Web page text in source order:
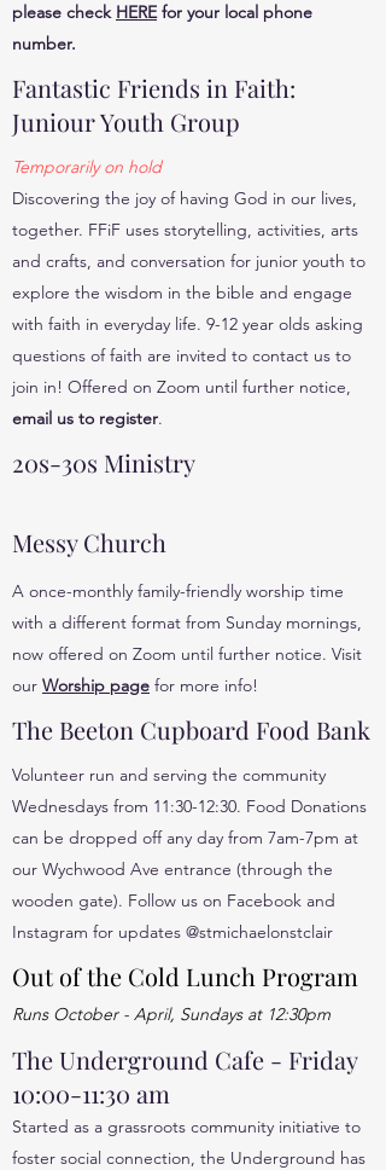
please check HEREfor your local phone
number.
Fantastic Friends in Faith:
Juniour Youth Group
Temporarily on hold
Discovering the joy of having God in our lives,
together. FFiF uses storytelling, activities, arts
and crafts, and conversation for junior youth to
explore the wisdom in the bible and engage
with faith in everyday life. 9-12 year olds asking
questions of faith are invited to contact us to
join in! Offered on Zoom until further notice,
email us to register.
20s-30s Ministry
Messy Church
A once-monthly family-friendly worship time
with a different format from Sunday mornings,
now offered on Zoom until further notice. Visit
our Worship page for more info!
The Beeton Cupboard Food Bank
Volunteer run and serving the community
Wednesdays from 11:30-12:30. Food Donations
can be dropped off any day from 7am-7pm at
our Wychwood Ave entrance (through the
wooden gate). Follow us on Facebook and
Instagram for updates @stmichaelonstclair
Out of the Cold Lunch Program
Runs October - April, Sundays at 12:30pm
The Underground Cafe - Friday
10:00-11:30 am
Started as a grassroots community initiative to
foster social connection, the Underground has